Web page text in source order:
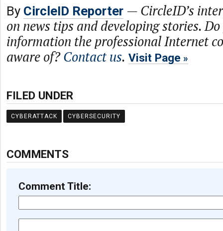
By CircleID Reporter — CircleID’s
on news tips and developing stories.
information the professional Internet
aware of?Contact us. Visit Page
FILED UNDER
CYBERATTACK CYBERSECURITY
COMMENTS
Comment Title: